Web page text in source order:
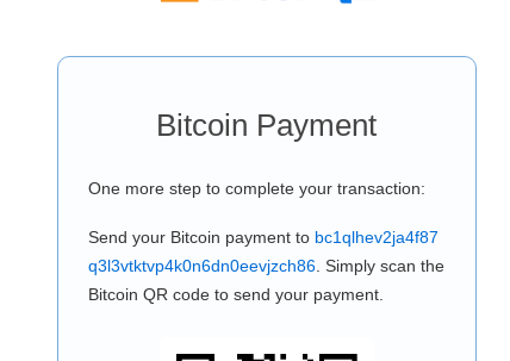
Bitcoin Payment
One more step to complete your transaction:
Send your Bitcoin payment to bc1qlhev2ja4f87
q3l3vtktvp4k0n6dn0eevjzch86. Simply scan the
Bitcoin QR code to send your payment.